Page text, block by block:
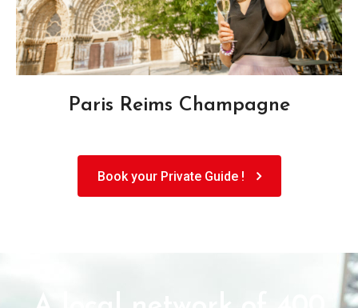
Paris Reims Champagne
Book your Private Guide !